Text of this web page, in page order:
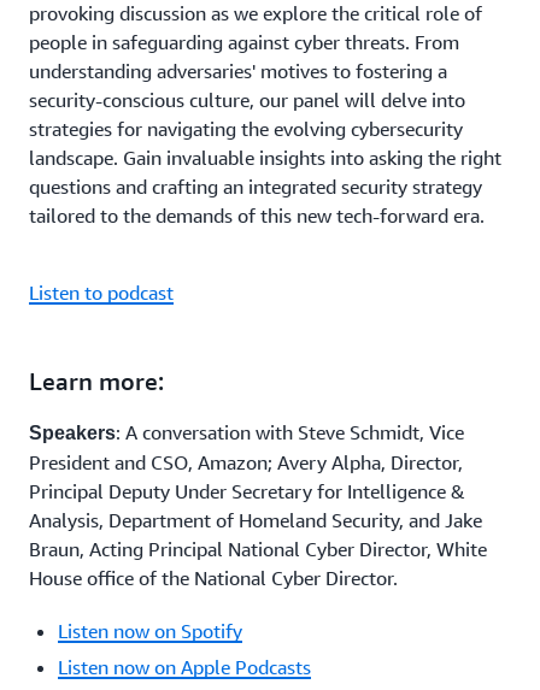
provoking discussion as we explore the critical role of
people in safeguarding against cyber threats. From
understanding adversaries' motives to fostering a
security-conscious culture, our panel will delve into
strategies for navigating the evolving cybersecurity
landscape. Gain invaluable insights into asking the right
questions and crafting an integrated security strategy
tailored to the demands of this new tech-forward era.
Listen to podcast
Learn more:
Speakers: A conversation with Steve Schmidt, Vice
President and CSO, Amazon; Avery Alpha, Director,
Principal Deputy Under Secretary for Intelligence &
Analysis, Department of Homeland Security, and Jake
Braun, Acting Principal National Cyber Director, White
House office of the National Cyber Director.
Listen now on Spotify
Listen now on Apple Podcasts